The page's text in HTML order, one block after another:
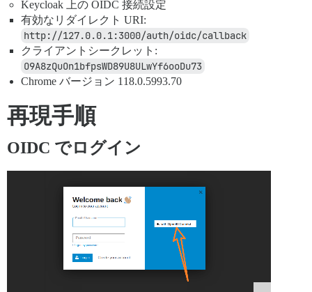
Keycloak 上の OIDC 接続設定
有効なリダイレクト URI:
http://127.0.0.1:3000/auth/oidc/callback
クライアントシークレット:
O9A8zQuOn1bfpsWD89U8ULwYf6ooDu73
Chrome バージョン 118.0.5993.70
再現手順
OIDC でログイン